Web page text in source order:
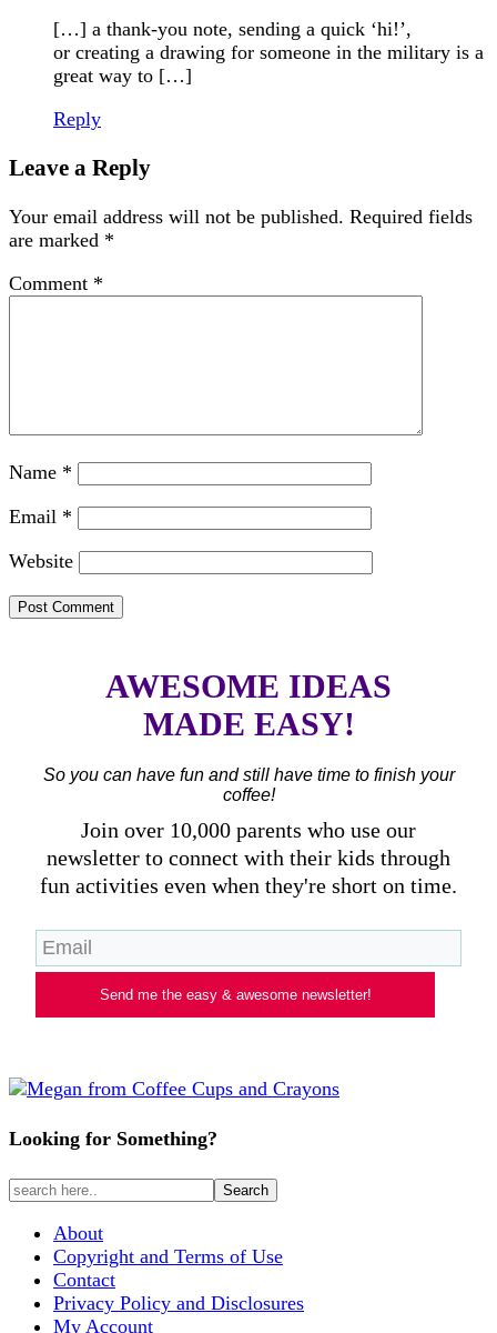
[…] a thank-you note, sending a quick ‘hi!’,
or creating a drawing for someone in the military is a
great way to […]
Reply
Leave a Reply
Your email address will not be published. Required fields
are marked *
Comment *
Name *
Email *
Website
AWESOME IDEAS
MADE EASY!
So you can have fun and still have time to finish your
coffee!
Join over 10,000 parents who use our
newsletter to connect with their kids through
fun activities even when they're short on time.
Send me the easy & awesome newsletter!
Looking for Something?
About
Copyright and Terms of Use
Contact
Privacy Policy and Disclosures
My Account